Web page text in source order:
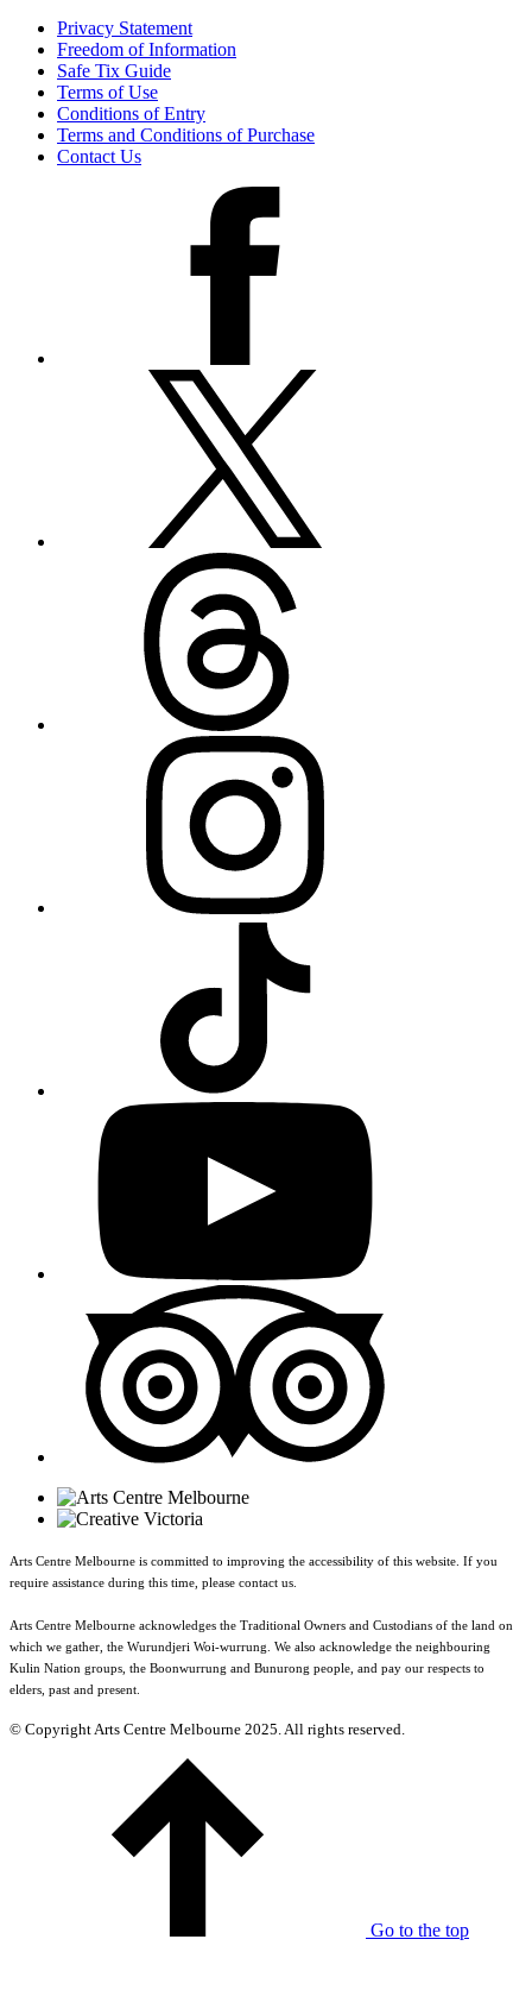
Privacy Statement
Freedom of Information
Safe Tix Guide
Terms of Use
Conditions of Entry
Terms and Conditions of Purchase
Contact Us
Arts Centre Melbourne is committed to improving the accessibility of this website. If you
require assistance during this time, please contact us.
Arts Centre Melbourne acknowledges the Traditional Owners and Custodians of the land on
which we gather, the Wurundjeri Woi-wurrung. We also acknowledge the neighbouring
Kulin Nation groups, the Boonwurrung and Bunurong people, and pay our respects to
elders, past and present.
© Copyright Arts Centre Melbourne 2025. All rights reserved.
Go to the top